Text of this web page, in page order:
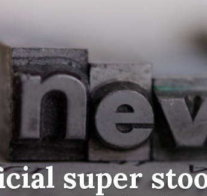
super